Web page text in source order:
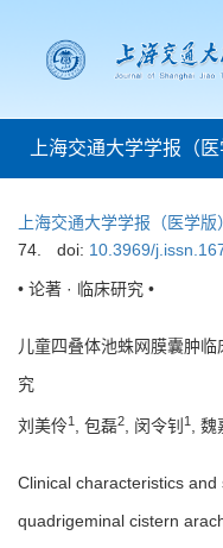
上海交通大学学报（医
上海交通大学学报（医学版）
74.
doi: 10.3969/
• 论著 · 临床研究 •
儿童四叠体池蛛网膜囊肿
究
刘美伶1 , 包磊2, 闵令钊 1 , 魏
Clinical characteristics
quadrigeminal cistern